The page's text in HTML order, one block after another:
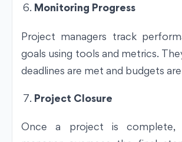
Monitoring Progress
Project managers track
goals using tools and metrics.
deadlines are met and budgets
Project Closure
Once a project is complete,